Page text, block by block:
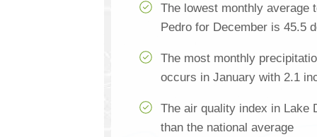
The lowest monthly average
Pedro for December is 45.5
The most monthly
occurs in January with 2.1
The air quality index in Lake
than the national average